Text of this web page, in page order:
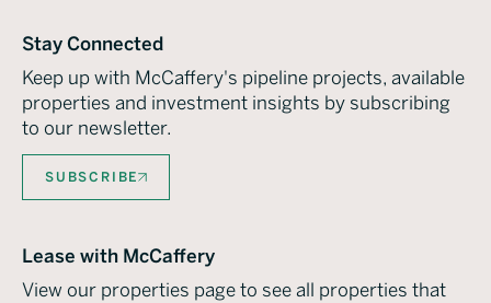
Stay Connected
Keep up with McCaffery's pipeline projects, available
properties and investment insights by subscribing
to our newsletter.
SUBSCRIBE
Lease with McCaffery
View our properties page to see all properties that